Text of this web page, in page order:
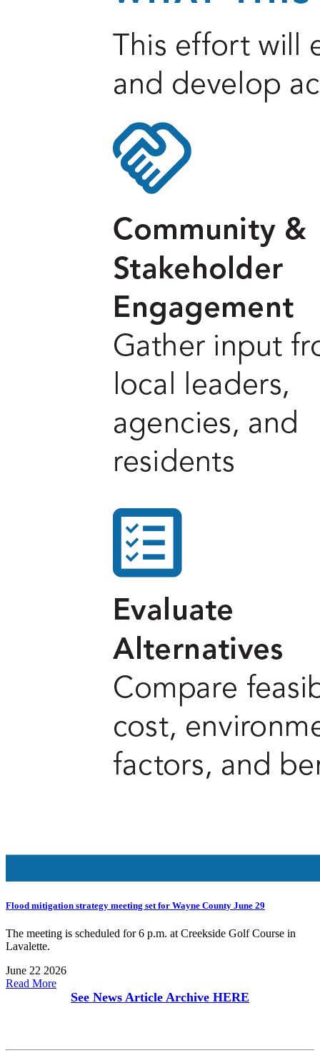
Flood mitigation strategy meeting set for Wayne County June 29
The meeting is scheduled for 6 p.m. at Creekside Golf Course in
Lavalette.
June 22 2026
Read More
See News Article Archive HERE